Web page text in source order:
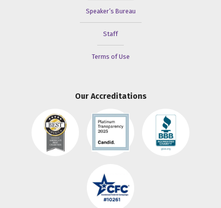
Speaker’s Bureau
Staff
Terms of Use
Our Accreditations